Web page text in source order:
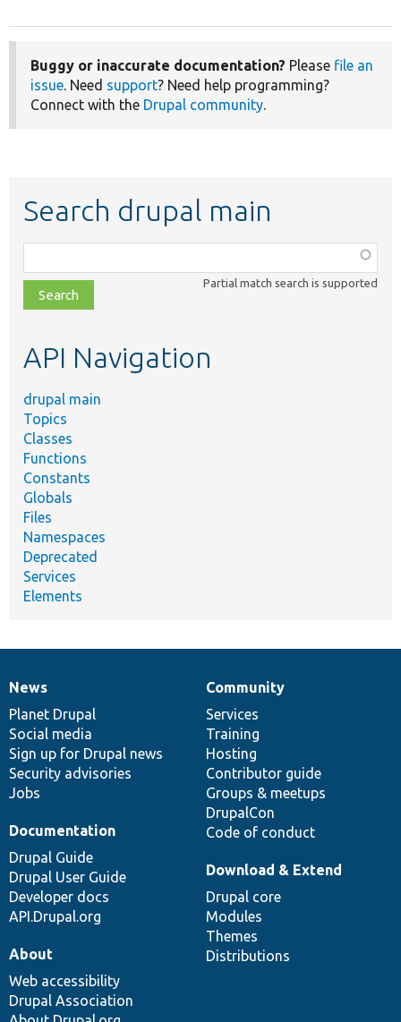
Buggy or inaccurate documentation? Please file an
issue. Need support? Need help programming?
Connect with the Drupal community.
Search drupal main
class,
file,
topic,
Partial match search is supported
API Navigation
drupal main
Topics
Classes
Functions
Constants
Globals
Files
Namespaces
Deprecated
Services
Elements
News
items
News
Planet Drupal
Social media
Sign up for Drupal news
Security advisories
Jobs
Our
community
Community
Services
Training
Hosting
Contributor guide
Groups & meetups
DrupalCon
Code of conduct
Documentation
Documentation
Drupal Guide
Drupal User Guide
Developer docs
API.Drupal.org
Drupal
code
base
Download & Extend
Drupal core
Modules
Themes
Distributions
Governance
of
community
About
Web accessibility
Drupal Association